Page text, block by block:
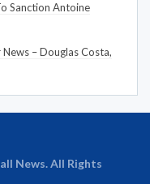
Sanction Antoine
– Douglas Costa,
News. All Rights